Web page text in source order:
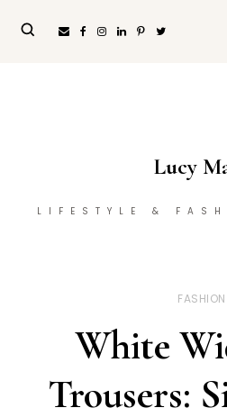
Lucy
LIFESTYLE &
FASHION
White
Trousers: